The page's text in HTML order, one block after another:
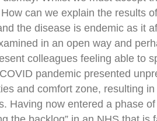
can we explain the results
the disease is endemic as it
in an open way and
colleagues feeling able to
pandemic presented
and comfort zone, resulting
Having now entered a phase